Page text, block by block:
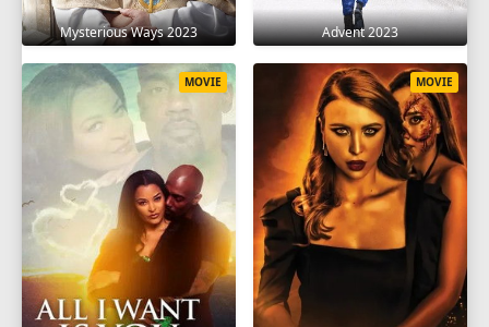
Mysterious Ways 2023 Advent 2023
MOVIE MOVIE